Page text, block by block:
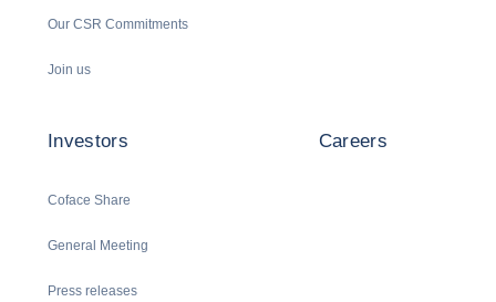
Our CSR Commitments
Join us
Investors
Coface Share
General Meeting
Press releases
Careers